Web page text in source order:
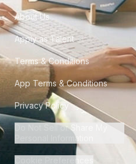
About Us
Apply as Talent
Terms & Conditions
App Terms & Conditions
Privacy Policy
Do Not Sell or Share My
Personal Information